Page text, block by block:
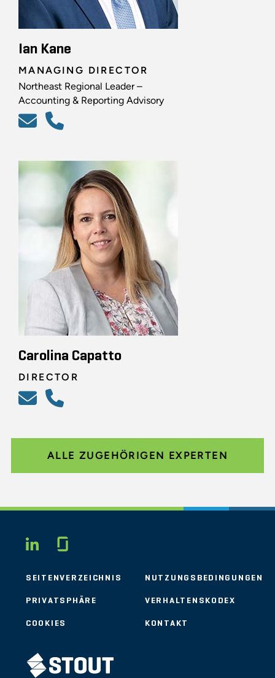
Ian Kane
MANAGING DIRECTOR
Northeast Regional Leader –
Accounting & Reporting Advisory
Carolina Capatto
DIRECTOR
ALLE ZUGEHÖRIGEN EXPERTEN
LINKEDIN
SEITENVERZEICHNIS NUTZUNGSBEDINGUNGEN
PRIVATSPHÄRE VERHALTENSKODEX
COOKIES KONTAKT
STOUT LOGO